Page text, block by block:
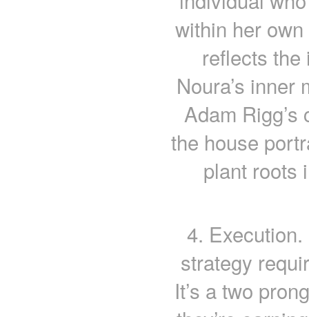
within her
reflects
Noura’s
Adam
the house
plant roots
4.
strategy
It’s a two